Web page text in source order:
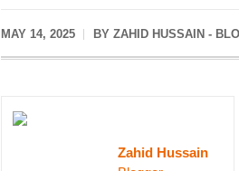
MAY 14, 2025 BY ZAHID HUSSAIN -
Zahid Hussain